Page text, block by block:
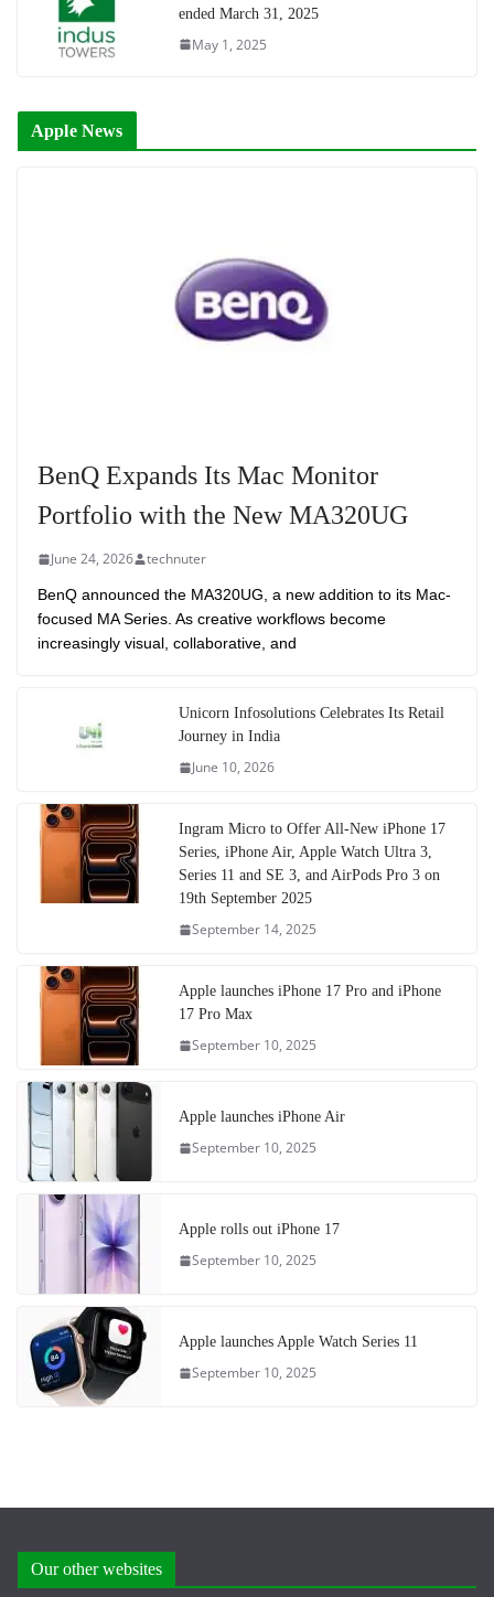
ended March 31, 2025
May 1, 2025
Apple News
BenQ Expands Its Mac Monitor
Portfolio with the New MA320UG
June 24, 2026 technuter
BenQ announced the MA320UG, a new addition to its Mac-
focused MA Series. As creative workflows become
increasingly visual, collaborative, and
Unicorn Infosolutions Celebrates Its Retail
Journey in India
June 10, 2026
Ingram Micro to Offer All-New iPhone 17
Series, iPhone Air, Apple Watch Ultra 3,
Series 11 and SE 3, and AirPods Pro 3 on
19th September 2025
September 14, 2025
Apple launches iPhone 17 Pro and iPhone
17 Pro Max
September 10, 2025
Apple launches iPhone Air
September 10, 2025
Apple rolls out iPhone 17
September 10, 2025
Apple launches Apple Watch Series 11
September 10, 2025
Our other websites